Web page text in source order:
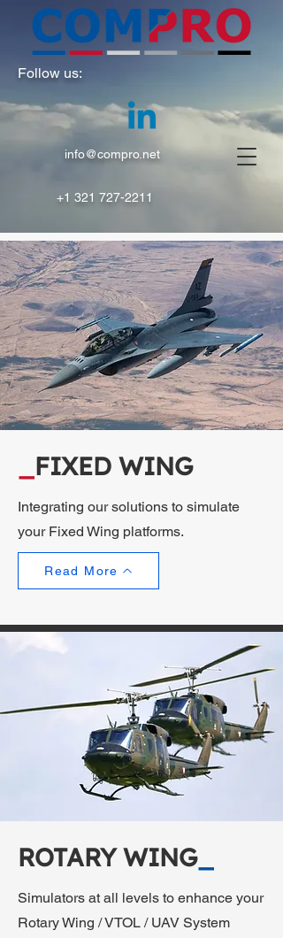
Follow us:
info@compro.net
+1 321 727-2211
FIXED WING
Integrating our solutions to simulate
your Fixed Wing platforms.
Read More
ROTARY WING_
Simulators at all levels to enhance your
Rotary Wing / VTOL / UAV System